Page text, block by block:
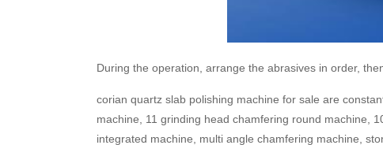
During the operation, arrange the abrasives in order,
corian quartz slab polishing machine for sale are
machine, 11 grinding head chamfering round machine,
integrated machine, multi angle chamfering machine,